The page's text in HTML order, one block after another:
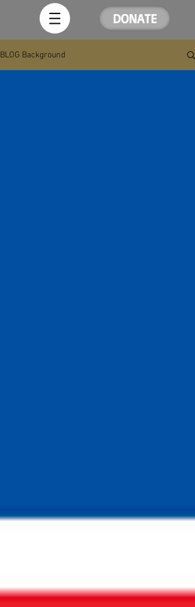
DONATE
BLOG Background